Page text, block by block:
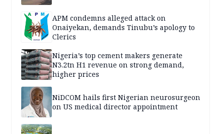
APM condemns alleged attack on
Onaiyekan, demands Tinubu’s apology to
Clerics
Nigeria’s top cement makers generate
N3.2tn H1 revenue on strong demand,
higher prices
NiDCOM hails first Nigerian neurosurgeon
on US medical director appointment